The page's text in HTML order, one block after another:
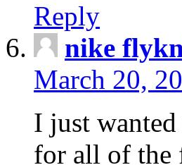
Reply
nike
March 20,
I just
for all of the